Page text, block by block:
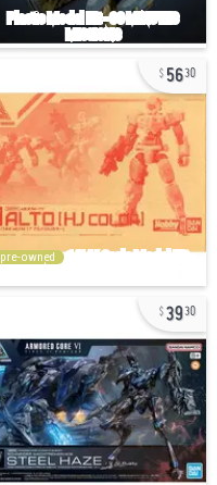
5630
pre-owned
3930